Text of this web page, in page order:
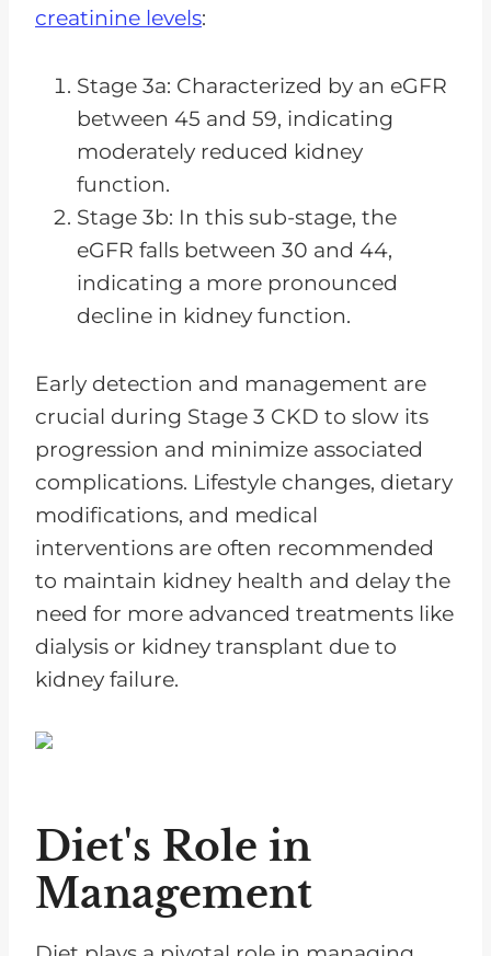
creatinine levels:
Stage 3a: Characterized by an eGFR
between 45 and 59, indicating
moderately reduced kidney
function.
Stage 3b: In this sub-stage, the
eGFR falls between 30 and 44,
indicating a more pronounced
decline in kidney function.
Early detection and management are
crucial during Stage 3 CKD to slow its
progression and minimize associated
complications. Lifestyle changes, dietary
modifications, and medical
interventions are often recommended
to maintain kidney health and delay the
need for more advanced treatments like
dialysis or kidney transplant due to
kidney failure.
Diet's Role in
Management